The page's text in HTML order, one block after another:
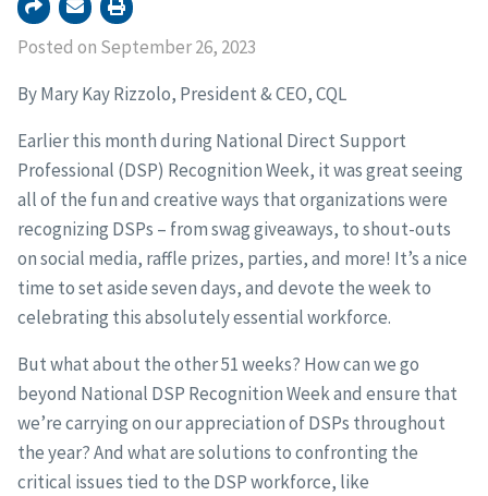
Posted on September 26, 2023
By Mary Kay Rizzolo, President & CEO, CQL
Earlier this month during National Direct Support
Professional (DSP) Recognition Week, it was great seeing
all of the fun and creative ways that organizations were
recognizing DSPs – from swag giveaways, to shout-outs
on social media, raffle prizes, parties, and more! It’s a nice
time to set aside seven days, and devote the week to
celebrating this absolutely essential workforce.
But what about the other 51 weeks? How can we go
beyond National DSP Recognition Week and ensure that
we’re carrying on our appreciation of DSPs throughout
the year? And what are solutions to confronting the
critical issues tied to the DSP workforce, like